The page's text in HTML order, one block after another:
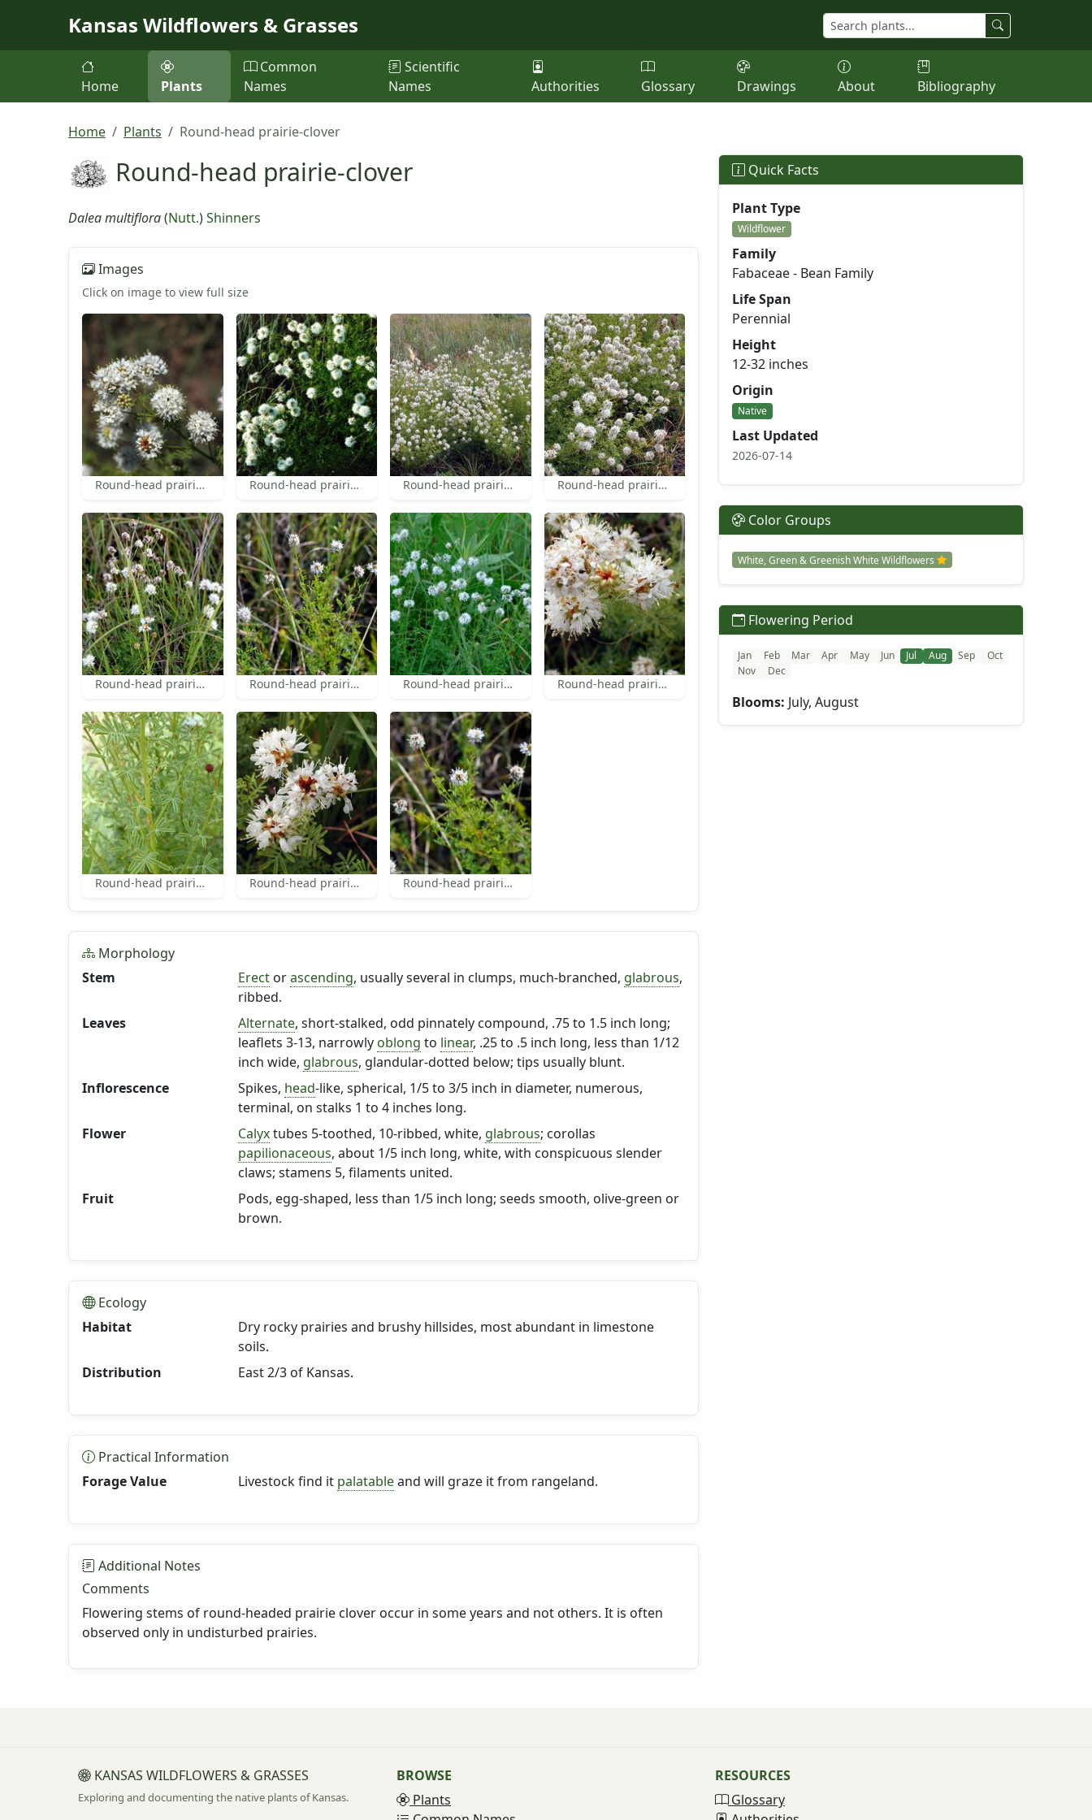
Kansas Wildflowers & Grasses
Home Plants
Common
Names
Scientific
Names
Authorities Glossary Drawings About Bibliography
Home Plants Round-head prairie-clover
Round-head prairie-clover
Dalea multiflora(Nutt.)Shinners
Images
Click on image to view full size
Round-head prairie-clover Round-head prairie-clover Round-head prairie-clover Round-head prairie-clover
Round-head prairie-clover Round-head prairie-clover Round-head prairie-clover Round-head prairie-clover inflorescences
Round-head prairie-clover leaves Round-head prairie-clover Round-head prairie-clover
Morphology
Stem
Erectorascending, usually several in clumps, much-branched, glabrous,
ribbed.
Leaves
Alternate, short-stalked, odd pinnately compound, .75 to 1.5 inch long;
leaflets 3-13, narrowly oblong to linear, .25 to .5 inch long, less than 1/12
inch wide, glabrous, glandular-dotted below; tips usually blunt.
Inflorescence
Spikes, head-like, spherical, 1/5 to 3/5 inch in diameter, numerous,
terminal, on stalks 1 to 4 inches long.
Flower
Calyxtubes 5-toothed, 10-ribbed, white, glabrous; corollas
papilionaceous, about 1/5 inch long, white, with conspicuous slender
claws; stamens 5, filaments united.
Fruit
Pods, egg-shaped, less than 1/5 inch long; seeds smooth, olive-green or
brown.
Ecology
Habitat
Dry rocky prairies and brushy hillsides, most abundant in limestone
soils.
Distribution
East 2/3 of Kansas.
Practical Information
Forage Value
Livestock find it palatableand will graze it from rangeland.
Additional Notes
Comments
Flowering stems of round-headed prairie clover occur in some years and not others. It is often
observed only in undisturbed prairies.
Quick Facts
Plant Type
Wildflower
Family
Fabaceae - Bean Family
Life Span
Perennial
Height
12-32 inches
Origin
Native
Last Updated
2026-07-14
Color Groups
White, Green & Greenish White Wildflowers
Flowering Period
Jan Feb Mar Apr May Jun Jul Aug Sep
Oct
Nov
Dec
Blooms: July, August
KANSAS WILDFLOWERS & GRASSES
Exploring and documenting the native plants of Kansas.
BROWSE
Plants
RESOURCES
Glossary